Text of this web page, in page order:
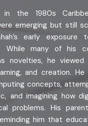
in the 1980s
emerging but still
early
While many of his
novelties, he
and creation.
concepts,
and imagining how
problems. His
him that